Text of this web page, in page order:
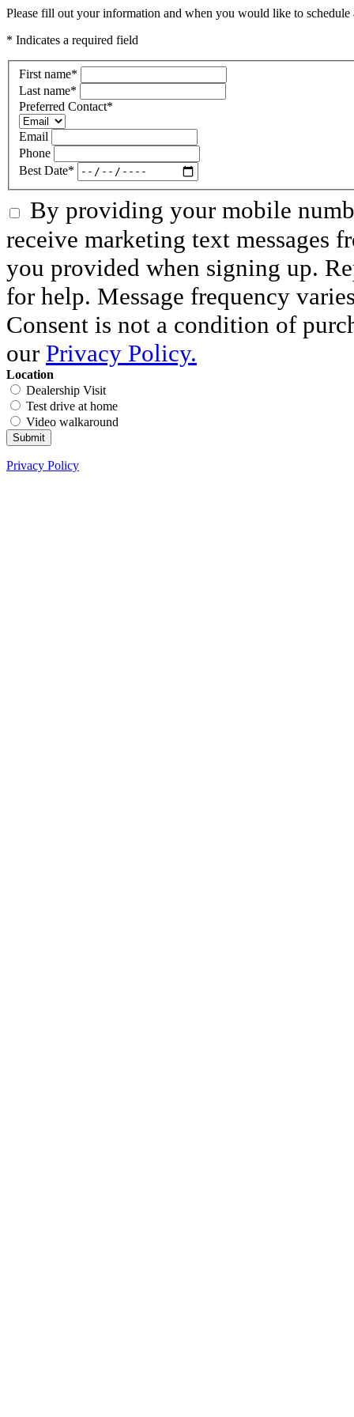
Please fill out your information and when you would like to
* Indicates a required field
First name*
Last name*
Preferred Contact*
Email
Phone
Best Date*
By providing your mobile
receive marketing text messages
you provided when signing up.
for help. Message frequency
Consent is not a condition of
our Privacy Policy.
Location
Dealership Visit
Test drive at home
Video walkaround
Submit
Privacy Policy